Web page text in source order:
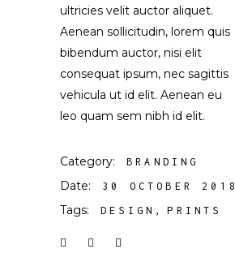
ultricies velit auctor aliquet.
Aenean sollicitudin, lorem quis
bibendum auctor, nisi elit
consequat ipsum, nec sagittis
vehicula ut id elit. Aenean eu
leo quam sem nibh id elit.
Category: BRANDING
Date: 30 OCTOBER 2018
Tags: DESIGN PRINTS